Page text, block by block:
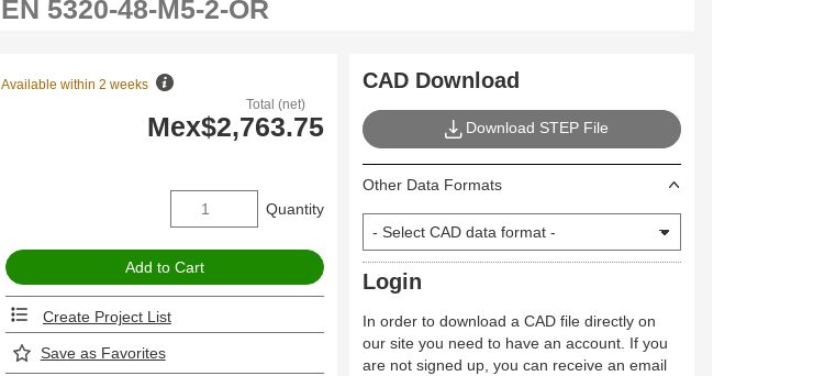
Total (net)
Mex$2,763.75
Available within 2 weeks
Quantity
Create Project List
Save as Favorites
CAD Download
Download STEP File
Other Data Formats
Login
In order to download a CAD file directly on
our site you need to have an account. If you
are not signed up, you can receive an email